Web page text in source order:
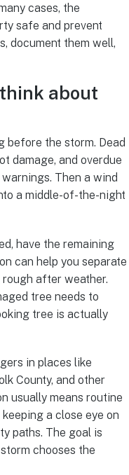
cases, the
safe and prevent
document them well,
about
before the storm. Dead
damage, and overdue
Then a wind
a middle-of-the-night
have the remaining
can help you separate
after weather.
tree needs to
tree is actually
in places like
County, and other
usually means routine
a close eye on
paths. The goal is
chooses the